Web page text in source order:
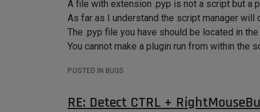
A file with extension .pyp is not a script but a
As far as I understand the script manager
The .pyp file you have should be located in
You cannot make a plugin run from within the
POSTED IN BUGS
RE: Detect CTRL +